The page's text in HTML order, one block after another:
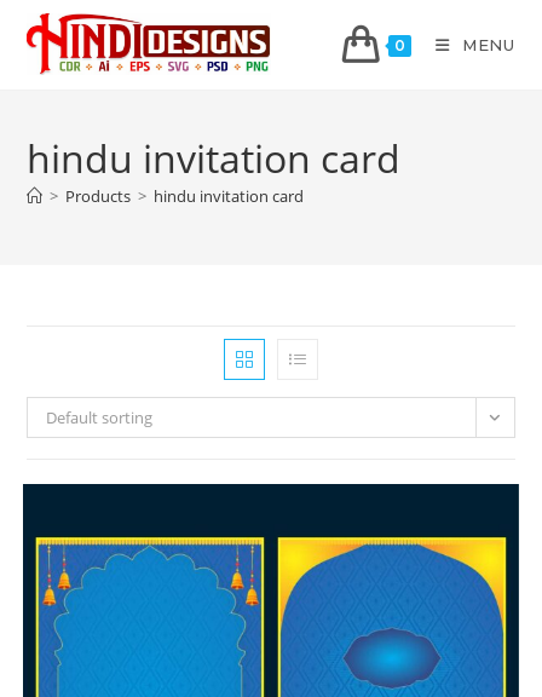
0 MENU
hindu invitation card
> Products > hindu invitation card
Default sorting